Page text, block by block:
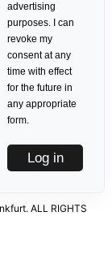
advertising
purposes. I can
revoke my
consent at any
time with effect
for the future in
any appropriate
form.
Log in
ALL RIGHTS